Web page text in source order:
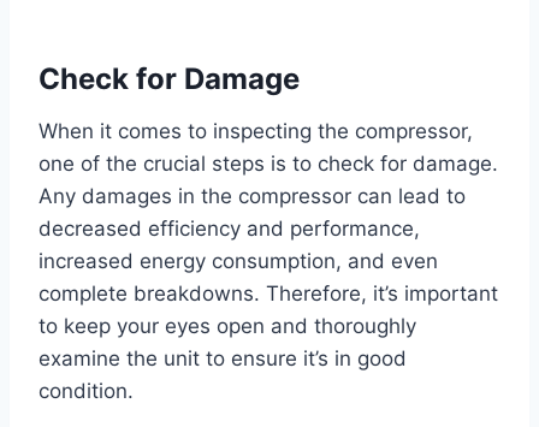
Check for Damage
When it comes to inspecting the compressor,
one of the crucial steps is to check for damage.
Any damages in the compressor can lead to
decreased efficiency and performance,
increased energy consumption, and even
complete breakdowns. Therefore, it’s important
to keep your eyes open and thoroughly
examine the unit to ensure it’s in good
condition.